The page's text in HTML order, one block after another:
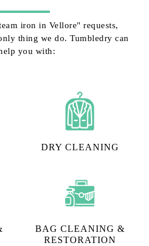
iron in Vellore" requests,
thing we do. Tumbledry can
you with:
DRY CLEANING
BAG CLEANING &
RESTORATION